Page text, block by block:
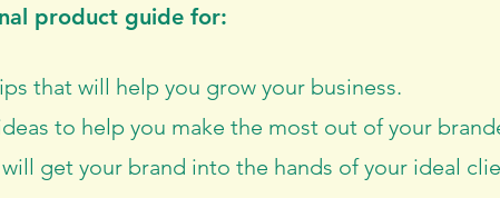
product guide for:
that will help you grow your business.
to help you make the most out of your
get your brand into the hands of your ideal